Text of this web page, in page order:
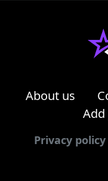
About us
Privacy policy